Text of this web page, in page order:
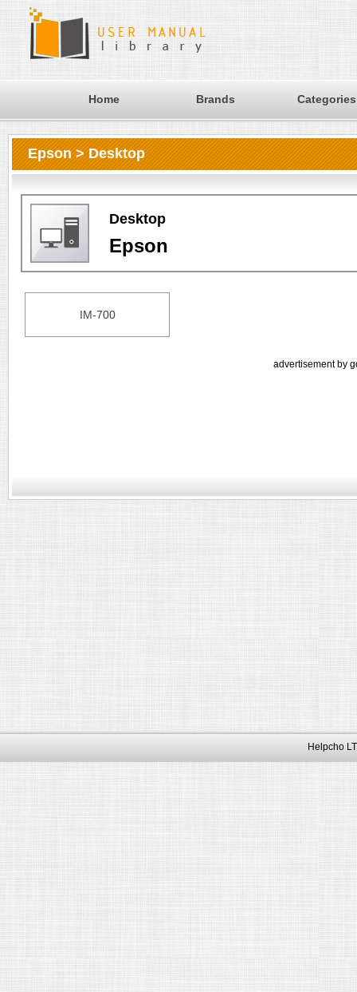
Home Brands Categories
Epson > Desktop
Desktop
Epson
IM-700
advertisement by
Helpcho